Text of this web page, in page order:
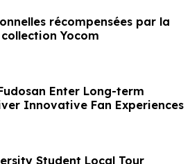
récompensées par la
Yocom
Enter Long-term
Innovative Fan Experiences
Student Local Tour